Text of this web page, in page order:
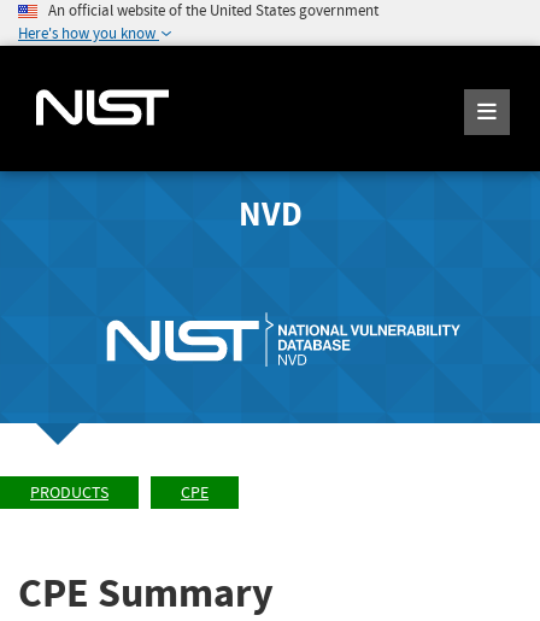
An official website of the United States government
Here's how you know
NVD
PRODUCTS CPE
CPE Summary